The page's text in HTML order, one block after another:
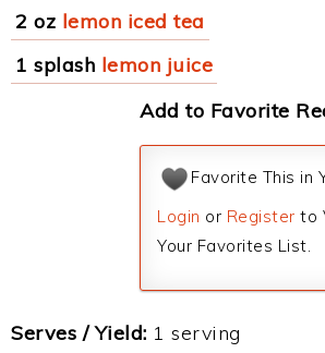
2 oz lemon iced tea
1 splash lemon juice
Add to Favorite
Favorite This in
Login or Register to
Your Favorites List.
Serves / Yield: 1 serving